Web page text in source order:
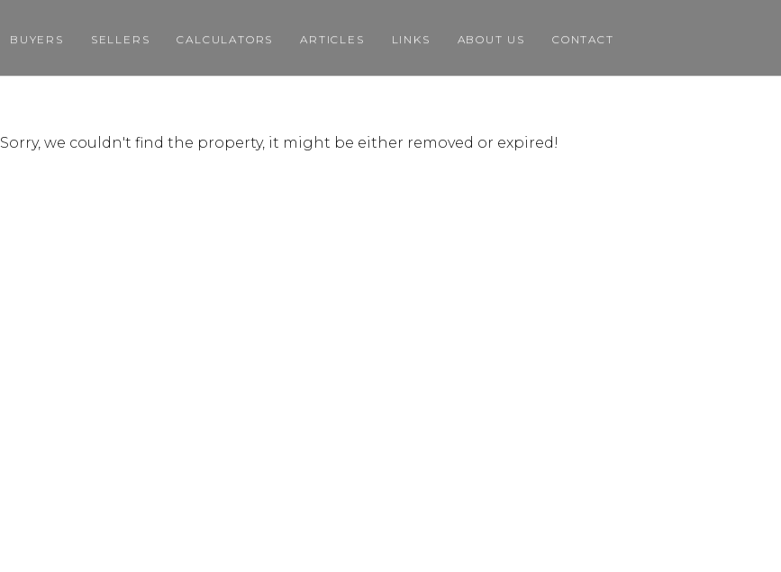
BUYERS SELLERS CALCULATORS ARTICLES LINKS ABOUT US CONTACT
Sorry, we couldn't find the property, it might be either removed or expired!